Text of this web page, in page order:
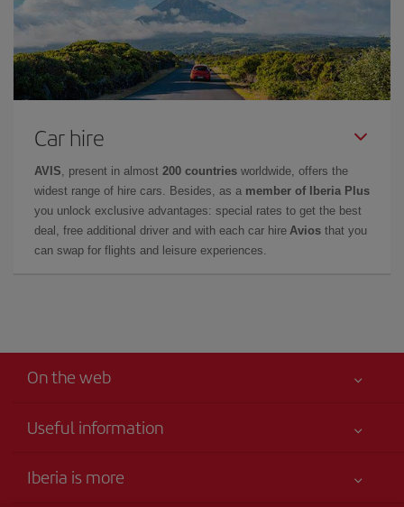
Car hire
AVIS , present in almost 200 countries worldwide, offers the
widest range of hire cars. Besides, as a member of Iberia Plus
you unlock exclusive advantages: special rates to get the best
deal, free additional driver and with each car hire Avios that you
can swap for flights and leisure experiences.
On the web
Useful information
Accessibility
Iberia is more